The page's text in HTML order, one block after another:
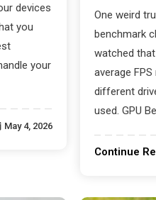
devices
you
your
May 4, 2026
One weird
benchmark
watched
average
different
used. GPU
Continue